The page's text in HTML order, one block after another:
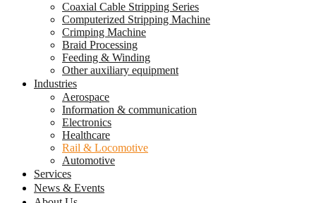
Coaxial Cable Stripping Series
Computerized Stripping Machine
Crimping Machine
Braid Processing
Feeding & Winding
Other auxiliary equipment
Industries
Aerospace
Information & communication
Electronics
Healthcare
Rail & Locomotive
Automotive
Services
News & Events